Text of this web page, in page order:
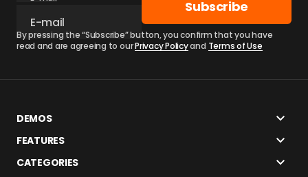
Subscribe
By pressing the “Subscribe” button, you confirm that you have
read and are agreeing to ourPrivacy Policyand Terms of Use
DEMOS
FEATURES
CATEGORIES